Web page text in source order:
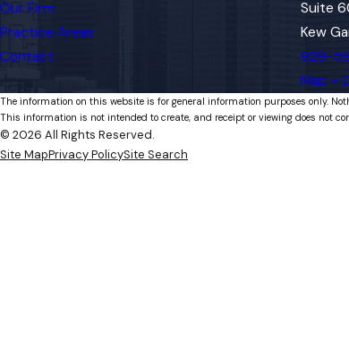
Our Firm
Practice Areas
Contact
Suite
Kew
929-
Map +
The information on this website is for general information purposes only.
This information is not intended to create, and receipt or viewing does not
© 2026 All Rights Reserved.
Site MapPrivacy PolicySite Search